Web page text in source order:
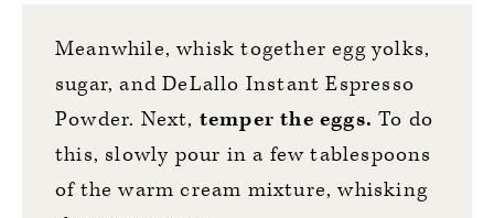
Meanwhile, whisk together egg yolks,
sugar, andDeLallo Instant Espresso
Powder. Next, temper the eggs.To do
this, slowly pour in a few tablespoons
of the warm cream mixture, whisking